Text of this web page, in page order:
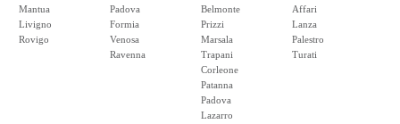
Mantua
Livigno
Rovigo
Padova
Formia
Venosa
Ravenna
Belmonte
Prizzi
Marsala
Trapani
Corleone
Patanna
Padova
Lazarro
Affari
Lanza
Palestro
Turati